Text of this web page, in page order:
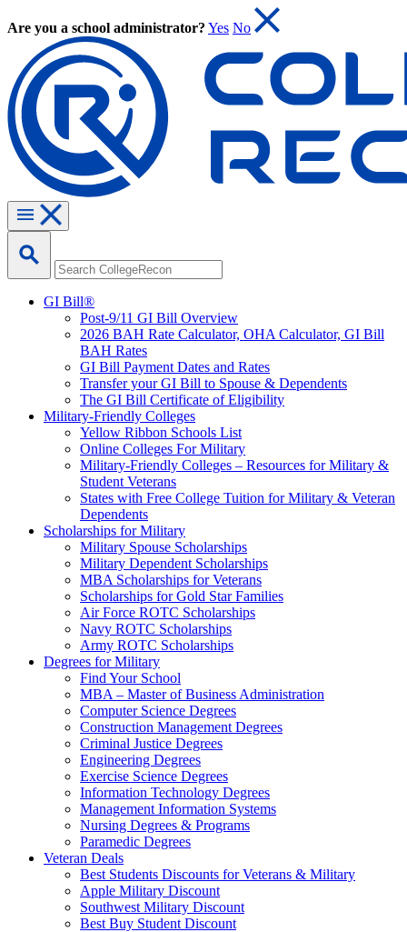
Are you a school administrator? Yes No
GI Bill®
Post-9/11 GI Bill Overview
2026 BAH Rate Calculator, OHA Calculator, GI Bill
BAH Rates
GI Bill Payment Dates and Rates
Transfer your GI Bill to Spouse & Dependents
The GI Bill Certificate of Eligibility
Military-Friendly Colleges
Yellow Ribbon Schools List
Online Colleges For Military
Military-Friendly Colleges – Resources for Military &
Student Veterans
States with Free College Tuition for Military & Veteran
Dependents
Scholarships for Military
Military Spouse Scholarships
Military Dependent Scholarships
MBA Scholarships for Veterans
Scholarships for Gold Star Families
Air Force ROTC Scholarships
Navy ROTC Scholarships
Army ROTC Scholarships
Degrees for Military
Find Your School
MBA – Master of Business Administration
Computer Science Degrees
Construction Management Degrees
Criminal Justice Degrees
Engineering Degrees
Exercise Science Degrees
Information Technology Degrees
Management Information Systems
Nursing Degrees & Programs
Paramedic Degrees
Veteran Deals
Best Students Discounts for Veterans & Military
Apple Military Discount
Southwest Military Discount
Best Buy Student Discount